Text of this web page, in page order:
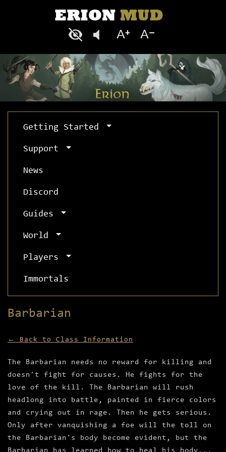
Getting Started
Support
News
Discord
Guides
World
Players
Immortals
Barbarian
← Back to Class Information
The Barbarian needs no reward for killing and
doesn't fight for causes. He fights for the
love of the kill. The Barbarian will rush
headlong into battle, painted in fierce colors
and crying out in rage. Then he gets serious.
Only after vanquishing a foe will the toll on
the Barbarian's body become evident, but the